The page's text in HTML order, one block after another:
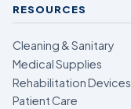
RESOURCES
Cleaning & Sanitary
Medical Supplies
Rehabilitation Devices
Patient Care